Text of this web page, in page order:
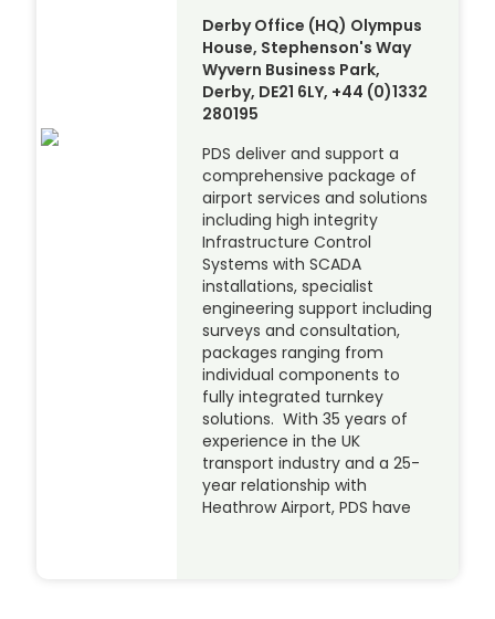
Derby Office (HQ) Olympus
House, Stephenson's Way
Wyvern Business Park,
Derby, DE21 6LY, +44 (0)1332
280195
PDS deliver and support a
comprehensive package of
airport services and solutions
including high integrity
Infrastructure Control
Systems with SCADA
installations, specialist
engineering support including
surveys and consultation,
packages ranging from
individual components to
fully integrated turnkey
solutions. With 35 years of
experience in the UK
transport industry and a 25-
year relationship with
Heathrow Airport, PDS have